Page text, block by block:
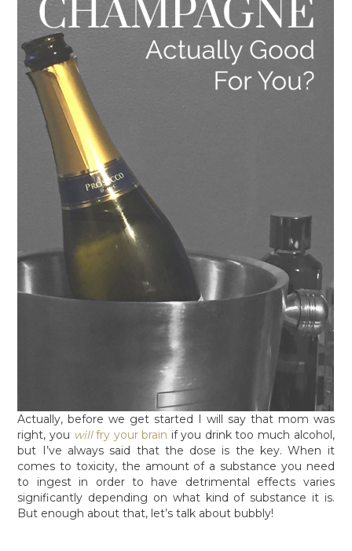
Actually, before we get started I will say that mom was
right, you willfry your brain if you drink too much alcohol,
but I’ve always said that the dose is the key. When it
comes to toxicity, the amount of a substance you need
to ingest in order to have detrimental effects varies
significantly depending on what kind of substance it is.
But enough about that, let’s talk about bubbly!